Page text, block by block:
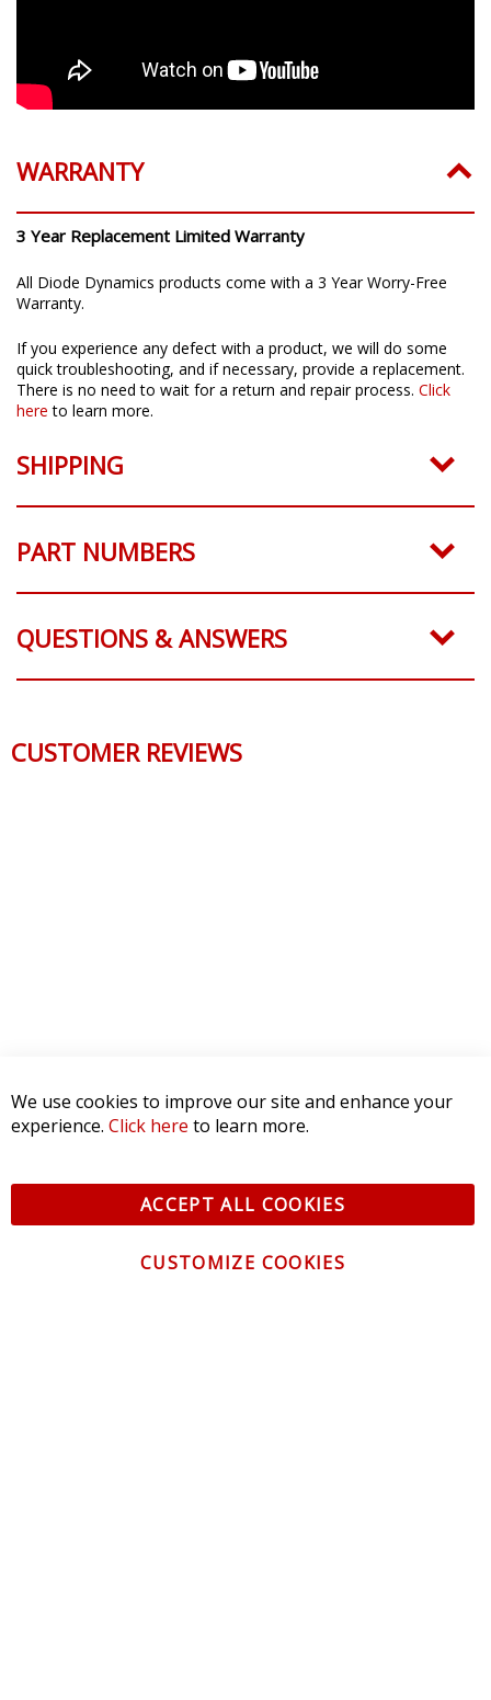
WARRANTY
3 Year Replacement Limited Warranty
All Diode Dynamics products come with a 3 Year Worry-Free
Warranty.
If you experience any defect with a product, we will do some
quick troubleshooting, and if necessary, provide a replacement.
There is no need to wait for a return and repair process. Click
here to learn more.
SHIPPING
PART NUMBERS
QUESTIONS & ANSWERS
CUSTOMER REVIEWS
We use cookies to improve our site and enhance your
experience. Click here to learn more.
ACCEPT ALL COOKIES
CUSTOMIZE COOKIES